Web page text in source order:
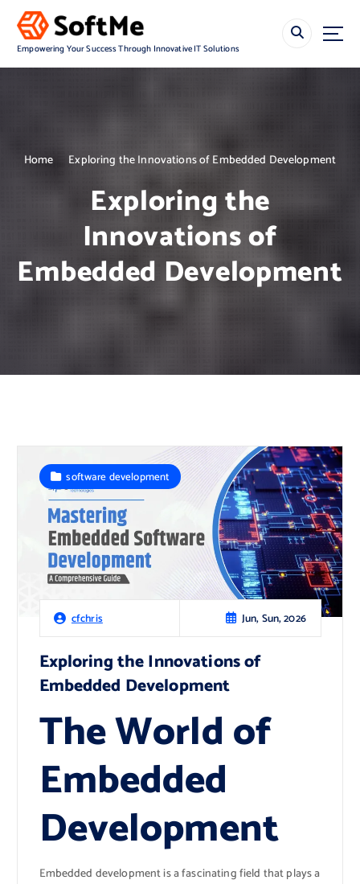
Empowering Your Success Through Innovative IT Solutions
Home Exploring the Innovations of Embedded Development
Exploring the
Innovations of
Embedded Development
cfchris Jun, Sun, 2026
software development
Exploring the Innovations of
Embedded Development
The World of
Embedded
Development
Embedded development is a fascinating field that plays a